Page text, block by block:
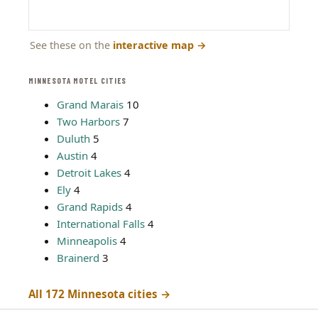
MINNESOTA MOTEL CITIES
Grand Marais 10
Two Harbors 7
Duluth 5
Austin 4
Detroit Lakes 4
Ely 4
Grand Rapids 4
International Falls 4
Minneapolis 4
Brainerd 3
All 172 Minnesota cities →
See these on the interactive map →